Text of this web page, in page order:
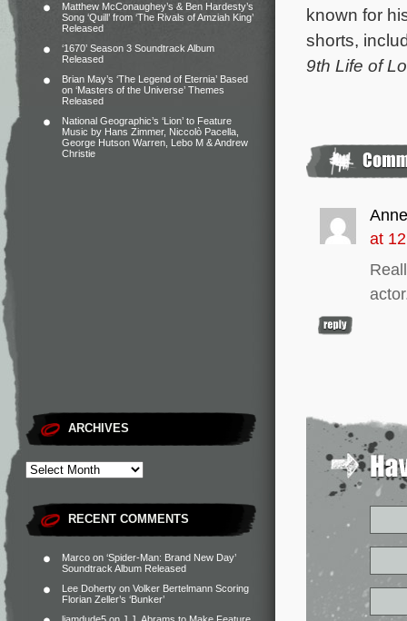
Matthew McConaughey’s & Ben Hardesty’s
Song ‘Quill’ from ‘The Rivals of Amziah King’
Released
‘1670’ Season 3 Soundtrack Album
Released
Brian May’s ‘The Legend of Eternia’ Based
on ‘Masters of the Universe’ Themes
Released
National Geographic’s ‘Lion’ to Feature
Music by Hans Zimmer, Niccolò Pacella,
George Hutson Warren, Lebo M & Andrew
Christie
ARCHIVES
RECENT COMMENTS
Marco on ‘Spider-Man: Brand New Day’
Soundtrack Album Released
Lee Doherty on Volker Bertelmann Scoring
Florian Zeller’s ‘Bunker’
known for
shorts,
9th Life of
at